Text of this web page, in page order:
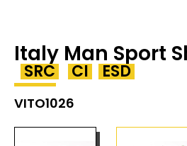
Italy Man Sport
SRC CI ESD
VITO1026